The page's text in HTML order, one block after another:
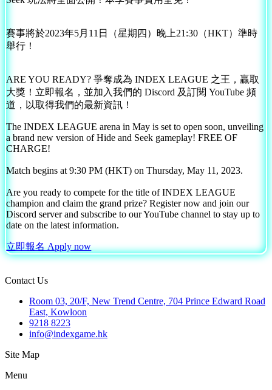
賽事將於2023年5月11日（星期四）晚上21:30（HKT）準時
舉行！
ARE YOU READY? 爭奪成為 INDEX LEAGUE 之王，贏取
大獎！立即報名，並加入我們的 Discord 及訂閱 YouTube 頻
道，以取得我們的最新資訊！
The INDEX LEAGUE arena in May is set to open soon, unveiling
a brand new version of Hide and Seek gameplay! FREE OF
CHARGE!
Match begins at 9:30 PM (HKT) on Thursday, May 11, 2023.
Are you ready to compete for the title of INDEX LEAGUE
champion and claim the grand prize? Register now and join our
Discord server and subscribe to our YouTube channel to stay up to
date on the latest information.
立即報名 Apply now
Contact Us
Room 03, 20/F, New Trend Centre, 704 Prince Edward Road
East, Kowloon
9218 8223
info@indexgame.hk
Site Map
Menu